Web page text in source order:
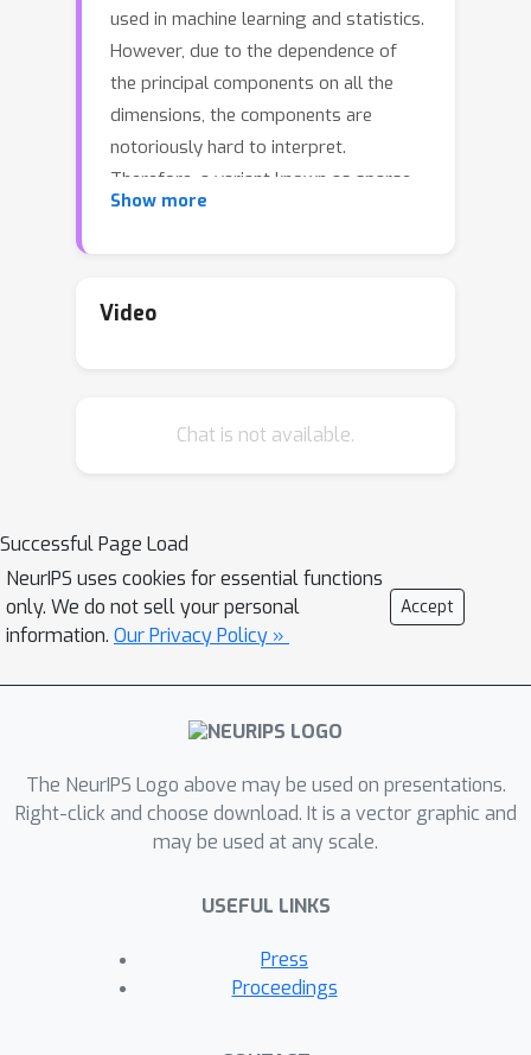
used in machine learning and statistics.
However, due to the dependence of
the principal components on all the
dimensions, the components are
notoriously hard to interpret.
Therefore, a variant known as sparse
PCA is often preferred. Sparse PCA
components must be sparse. This has
components, it's well known that
algorithms for sparse PCA are often
studied as a separate endeavor.
Various algorithms have been
proposed for Sparse PCA over the
for applications in science, the limits of
efficient algorithms are only partially
limits of the powerful Sum of Squares
(SoS) family of algorithms for Sparse
PCA. SoS algorithms have recently
leading to breakthrough algorithms
for long-standing open problems in
machine learning, such as optimally
Show more
Video
Chat is not available.
Successful Page Load
NeurIPS uses cookies for essential functions
only. We do not sell your personal
information. Our Privacy Policy »
Accept
The NeurIPS Logo above may be used on presentations.
Right-click and choose download. It is a vector graphic and
may be used at any scale.
USEFUL LINKS
Press
Proceedings